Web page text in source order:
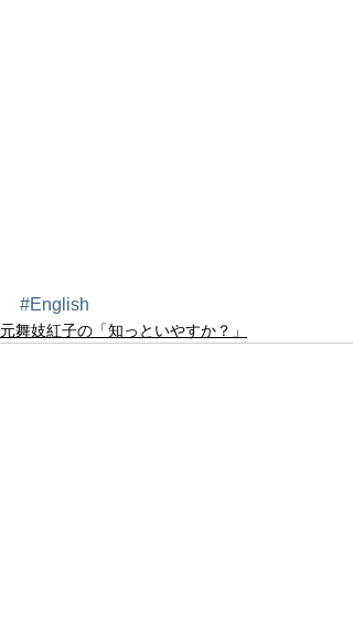
#English
元舞妓紅子の「知っといやすか？」